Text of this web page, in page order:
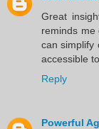
Great
reminds
can simplify
accessible
Reply
Powerful